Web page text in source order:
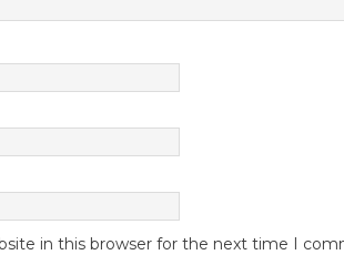
in this browser for the next time I